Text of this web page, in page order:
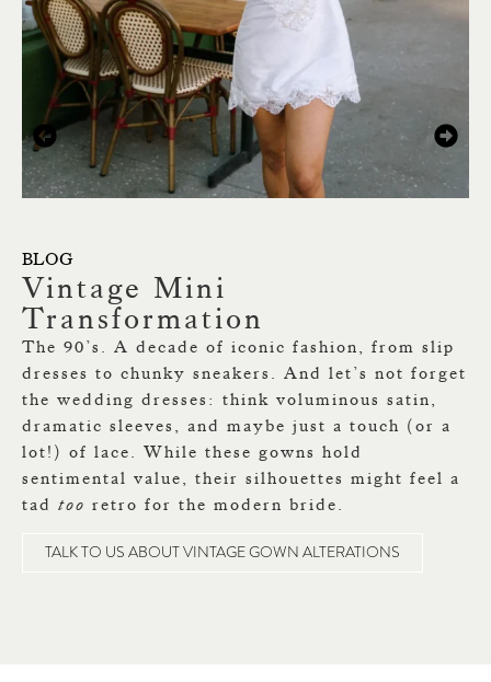
BLOG
Vintage Mini
Transformation
The 90’s. A decade of iconic fashion, from slip
dresses to chunky sneakers. And let’s not forget
the wedding dresses: think voluminous satin,
dramatic sleeves, and maybe just a touch (or a
lot!) of lace. While these gowns hold
sentimental value, their silhouettes might feel a
tad too retro for the modern bride.
TALK TO US ABOUT VINTAGE GOWN ALTERATIONS